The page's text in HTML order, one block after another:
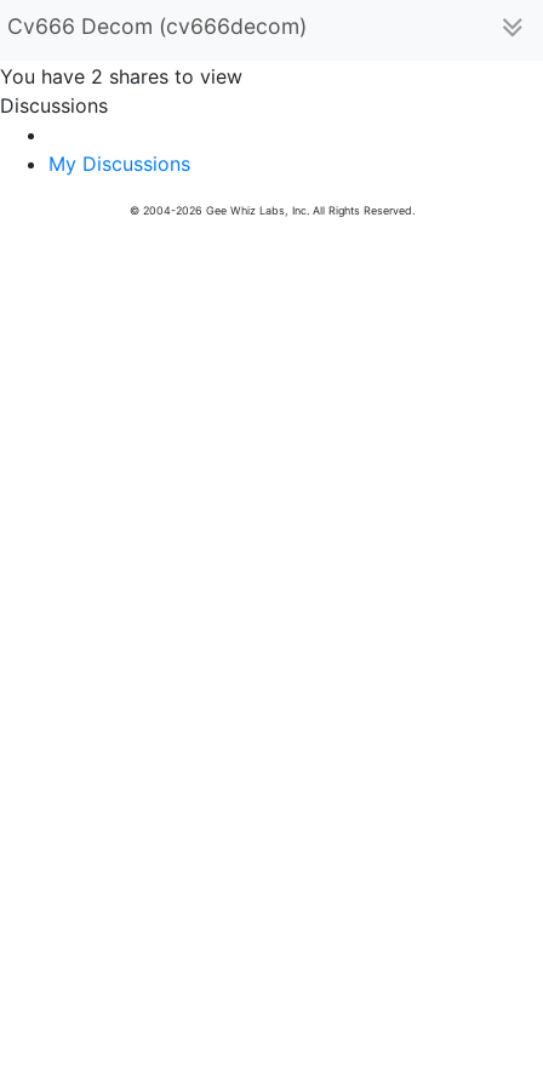
Cv666 Decom (cv666decom)
You have 2 shares to view
Discussions
My Discussions
© 2004-2026 Gee Whiz Labs, Inc. All Rights Reserved.